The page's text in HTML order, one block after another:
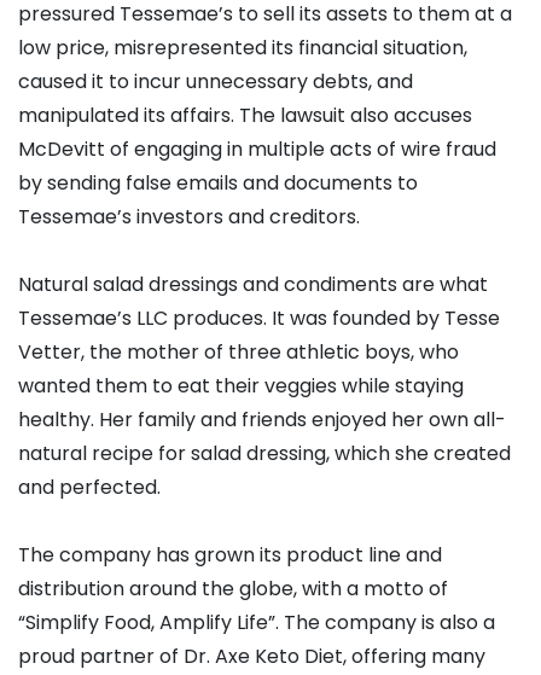
pressured Tessemae’s to sell its assets to them at a
low price, misrepresented its financial situation,
caused it to incur unnecessary debts, and
manipulated its affairs. The lawsuit also accuses
McDevitt of engaging in multiple acts of wire fraud
by sending false emails and documents to
Tessemae’s investors and creditors.
Natural salad dressings and condiments are what
Tessemae’s LLC produces. It was founded by Tesse
Vetter, the mother of three athletic boys, who
wanted them to eat their veggies while staying
healthy. Her family and friends enjoyed her own all-
natural recipe for salad dressing, which she created
and perfected.
The company has grown its product line and
distribution around the globe, with a motto of
“Simplify Food, Amplify Life”. The company is also a
proud partner of Dr. Axe Keto Diet, offering many